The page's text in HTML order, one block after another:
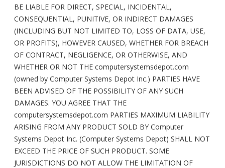
BE LIABLE FOR DIRECT, SPECIAL, INCIDENTAL,
CONSEQUENTIAL, PUNITIVE, OR INDIRECT DAMAGES
(INCLUDING BUT NOT LIMITED TO, LOSS OF DATA, USE,
OR PROFITS), HOWEVER CAUSED, WHETHER FOR BREACH
OF CONTRACT, NEGLIGENCE, OR OTHERWISE, AND
WHETHER OR NOT THE computersystemsdepot.com
(owned by Computer Systems Depot Inc.) PARTIES HAVE
BEEN ADVISED OF THE POSSIBILITY OF ANY SUCH
DAMAGES. YOU AGREE THAT THE
computersystemsdepot.com PARTIES MAXIMUM LIABILITY
ARISING FROM ANY PRODUCT SOLD BY Computer
Systems Depot Inc. (Computer Systems Depot) SHALL NOT
EXCEED THE PRICE OF SUCH PRODUCT. SOME
JURISDICTIONS DO NOT ALLOW THE LIMITATION OF